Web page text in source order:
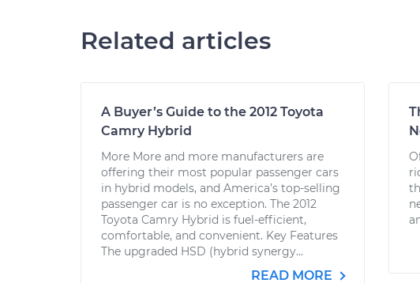
Related articles
A Buyer’s Guide to the 2012 Toyota
Camry Hybrid
More More and more manufacturers are
offering their most popular passenger cars
in hybrid models, and America’s top-selling
passenger car is no exception. The 2012
Toyota Camry Hybrid is fuel-efficient,
comfortable, and convenient. Key Features
The upgraded HSD (hybrid synergy...
READ MORE